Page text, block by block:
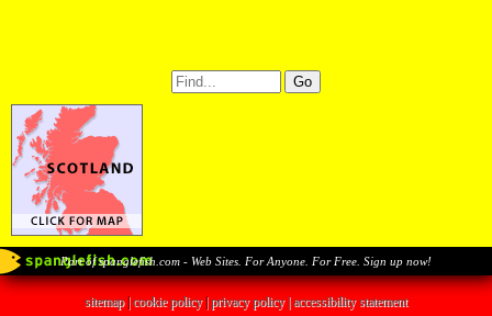
Part of spanglefish.com - Web Sites. For Anyone. For Free. Sign up now!
sitemap|cookie policy|privacy policy |accessibility statement